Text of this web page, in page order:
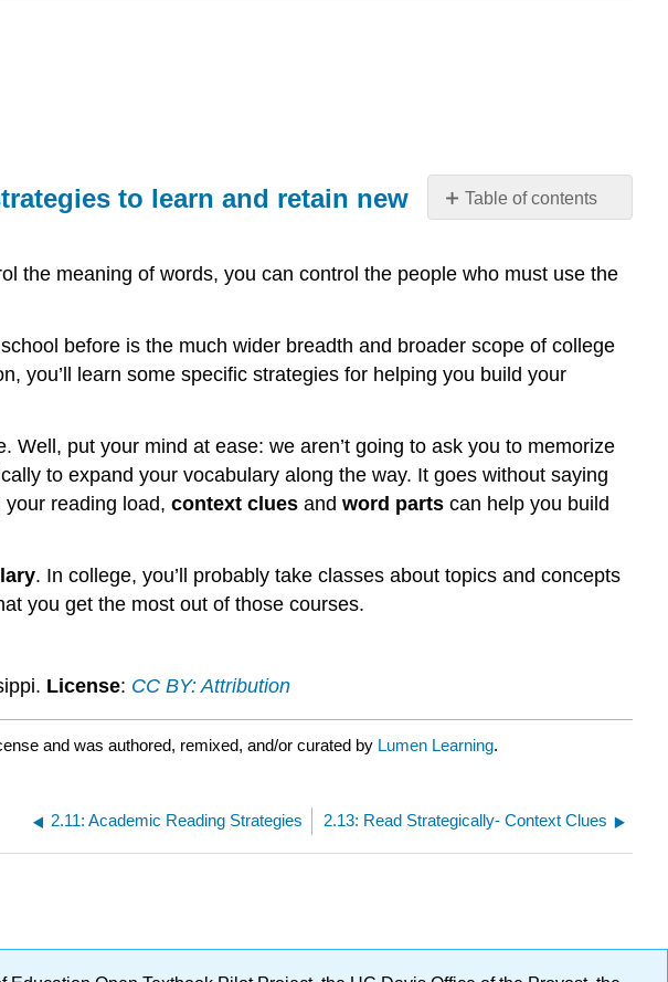
Table of contents
learn
use
context
other
reading
strategies
and
to learn and retain new
the meaning of words, you can control the people who must use the
before is the much wider breadth and broader scope of college
you’ll learn some specific strategies for helping you build your
put your mind at ease: we aren’t going to ask you to memorize
to expand your vocabulary along the way. It goes without saying
reading load, context clues and word parts can help you build
. In college, you’ll probably take classes about topics and concepts
you get the most out of those courses.
License: CC BY: Attribution
and was authored, remixed, and/or curated by Lumen Learning.
2.11: Academic Reading Strategies 2.13: Read Strategically- Context Clues